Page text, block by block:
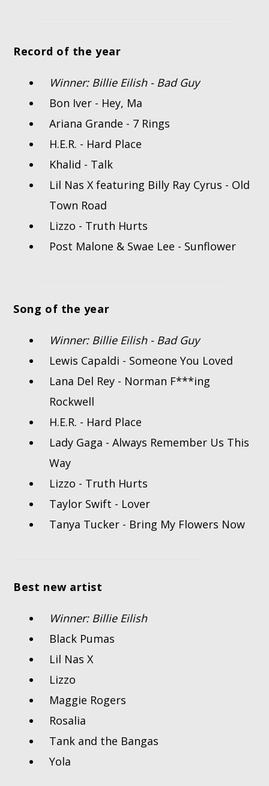
Record of the year
Winner: Billie Eilish - Bad Guy
Bon Iver - Hey, Ma
Ariana Grande - 7 Rings
H.E.R. - Hard Place
Khalid - Talk
Lil Nas X featuring Billy Ray Cyrus - Old
Town Road
Lizzo - Truth Hurts
Post Malone & Swae Lee - Sunflower
Song of the year
Winner: Billie Eilish - Bad Guy
Lewis Capaldi - Someone You Loved
Lana Del Rey - Norman F***ing
Rockwell
H.E.R. - Hard Place
Lady Gaga - Always Remember Us This
Way
Lizzo - Truth Hurts
Taylor Swift - Lover
Tanya Tucker - Bring My Flowers Now
Best new artist
Winner: Billie Eilish
Black Pumas
Lil Nas X
Lizzo
Maggie Rogers
Rosalia
Tank and the Bangas
Yola